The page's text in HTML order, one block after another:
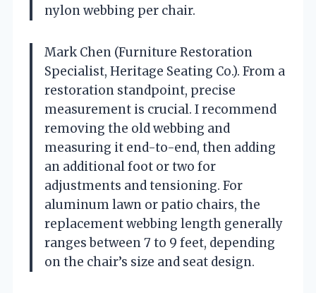
nylon webbing per chair.
Mark Chen (Furniture Restoration
Specialist, Heritage Seating Co.). From a
restoration standpoint, precise
measurement is crucial. I recommend
removing the old webbing and
measuring it end-to-end, then adding
an additional foot or two for
adjustments and tensioning. For
aluminum lawn or patio chairs, the
replacement webbing length generally
ranges between 7 to 9 feet, depending
on the chair’s size and seat design.